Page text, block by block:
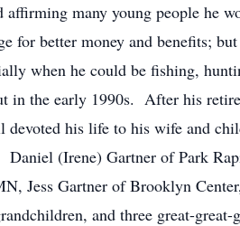
affirming many young people he
for better money and benefits;
when he could be fishing,
in the early 1990s. After his
devoted his life to his wife
(Irene) Gartner of Park
Jess Gartner of Brooklyn
and three great-